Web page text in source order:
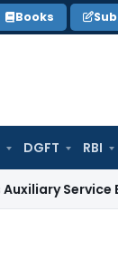
Books
DGFT RBI
Before